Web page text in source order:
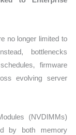
no longer limited to
bottlenecks
firmware
evolving server
(NVDIMMs)
by both memory